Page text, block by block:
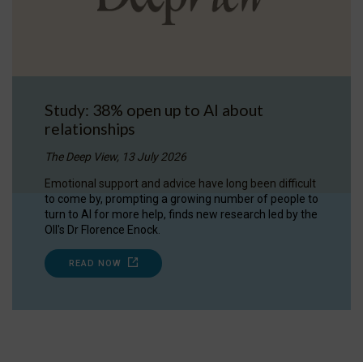
Study: 38% open up to AI about
relationships
The Deep View, 13 July 2026
Emotional support and advice have long been difficult
to come by, prompting a growing number of people to
turn to AI for more help, finds new research led by the
OII's Dr Florence Enock.
READ NOW